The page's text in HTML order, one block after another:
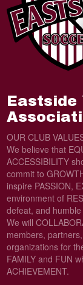
Eastside
OUR CLUB
We believe that
ACCESSIBILITY
commit to
inspire PASSION,
environment of
defeat, and
We will
members,
organizations for
FAMILY and FUN
ACHIEVEMENT.